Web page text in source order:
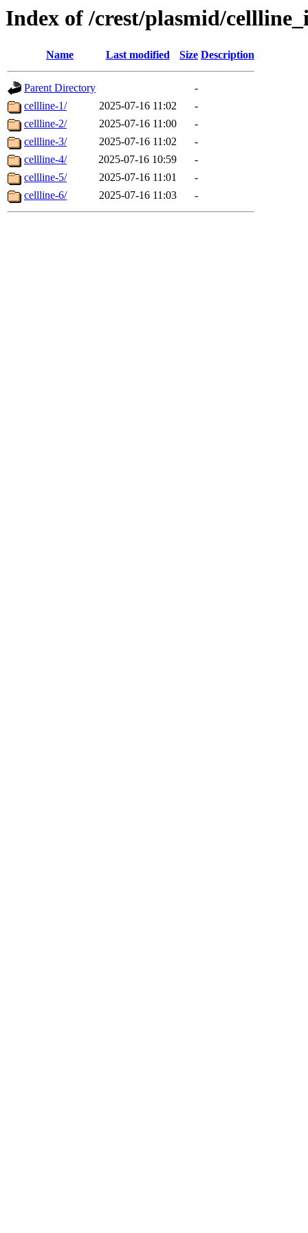
Index of /crest/plasmid/
Name Last modified Size Description
Parent Directory
-
cellline-1/
2025-07-16 11:02
-
cellline-2/
2025-07-16 11:00
-
cellline-3/
2025-07-16 11:02
-
cellline-4/
2025-07-16 10:59
-
cellline-5/
2025-07-16 11:01
-
cellline-6/
2025-07-16 11:03 -